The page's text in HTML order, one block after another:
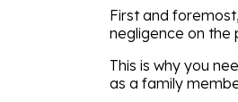
First and
negligence on the
This is why you
as a family